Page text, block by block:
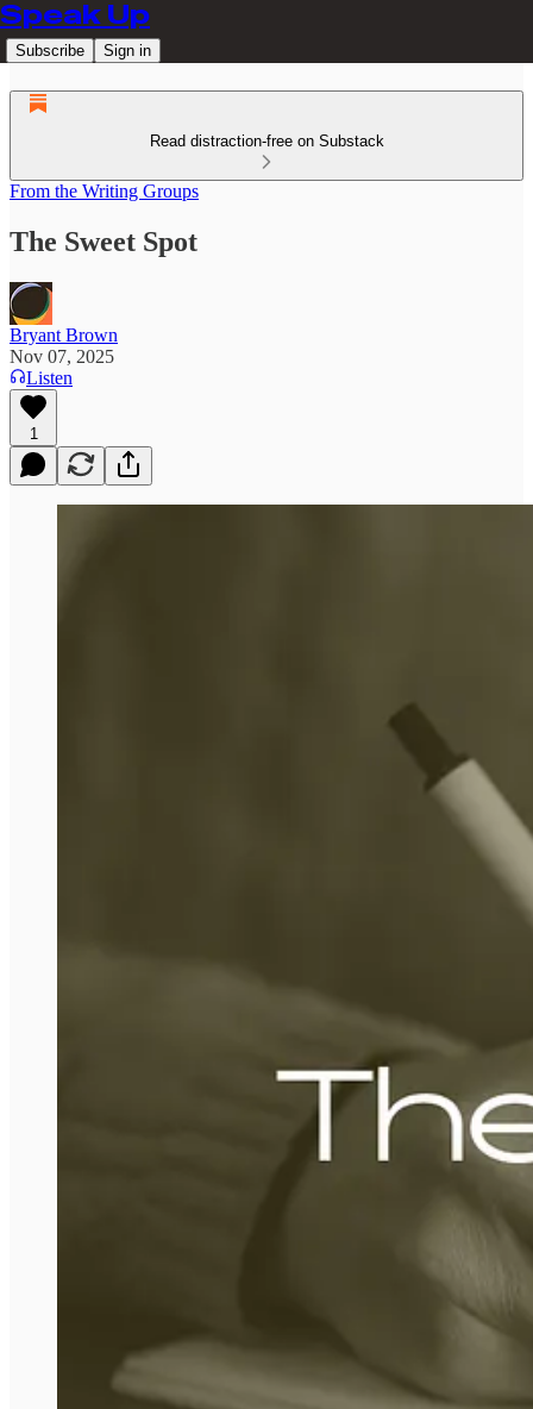
Speak Up
Subscribe Sign in
Read distraction-free on Substack
From the Writing Groups
The Sweet Spot
Bryant Brown
Nov 07, 2025
Listen
1